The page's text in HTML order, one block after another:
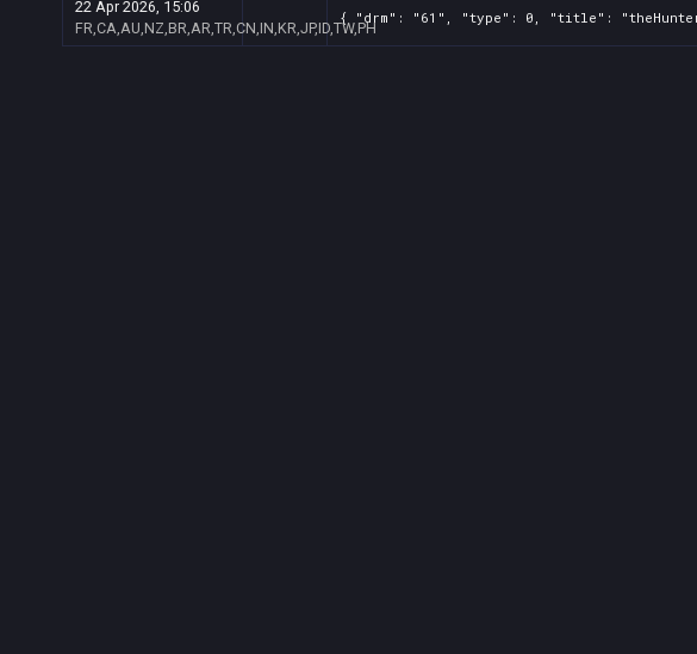
22 Apr 2026, 15:06
FR,CA,AU,NZ,BR,AR,TR,CN,IN,KR,JP,ID,TW,PH
{ "drm": "61", "type": 0, "title": "theHunter: